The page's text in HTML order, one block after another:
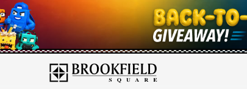
FOR A CHANCE
LEARN MORE
SEE STORES